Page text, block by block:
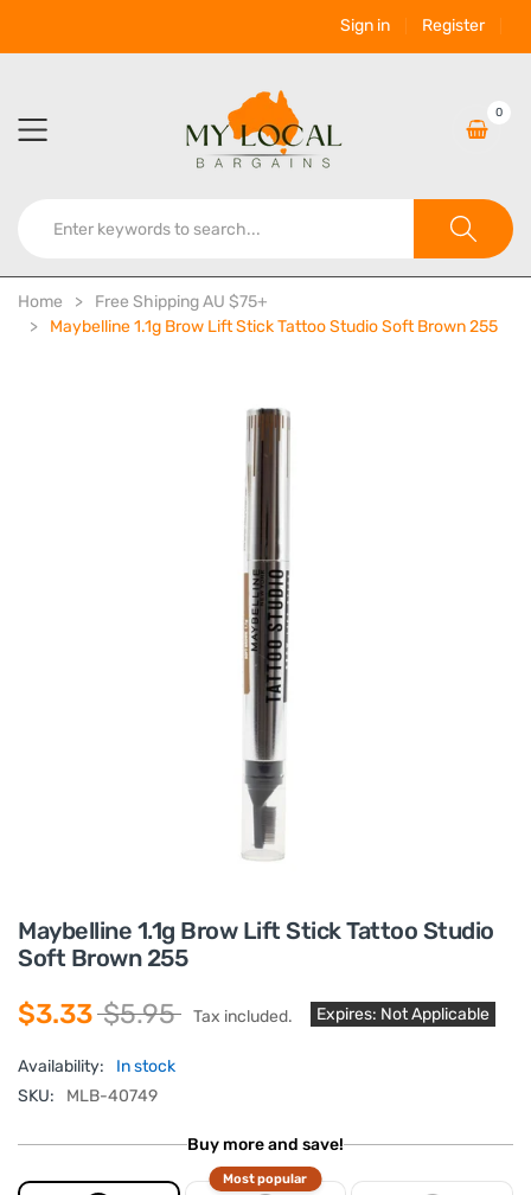
Sign in Register
0
Home
Free Shipping AU $75+
Maybelline 1.1g Brow Lift Stick Tattoo Studio Soft Brown 255
Maybelline 1.1g Brow Lift Stick Tattoo Studio
Soft Brown 255
$3.33 $5.95 Tax included. Expires: Not Applicable
Availability:
In stock
SKU:
MLB-40749
Buy more and save!
Most popular